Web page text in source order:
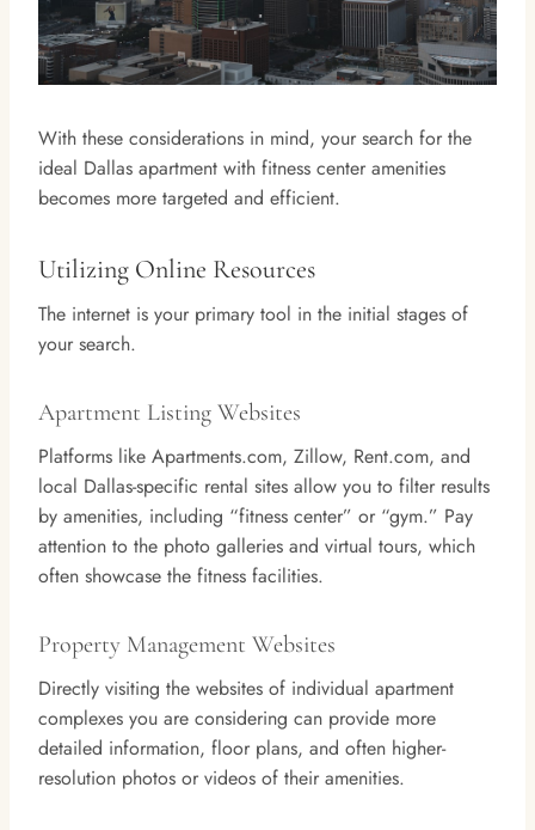
With these considerations in mind, your search for the
ideal Dallas apartment with fitness center amenities
becomes more targeted and efficient.
Utilizing Online Resources
The internet is your primary tool in the initial stages of
your search.
Apartment Listing Websites
Platforms like Apartments.com, Zillow, Rent.com, and
local Dallas-specific rental sites allow you to filter results
by amenities, including “fitness center” or “gym.” Pay
attention to the photo galleries and virtual tours, which
often showcase the fitness facilities.
Property Management Websites
Directly visiting the websites of individual apartment
complexes you are considering can provide more
detailed information, floor plans, and often higher-
resolution photos or videos of their amenities.